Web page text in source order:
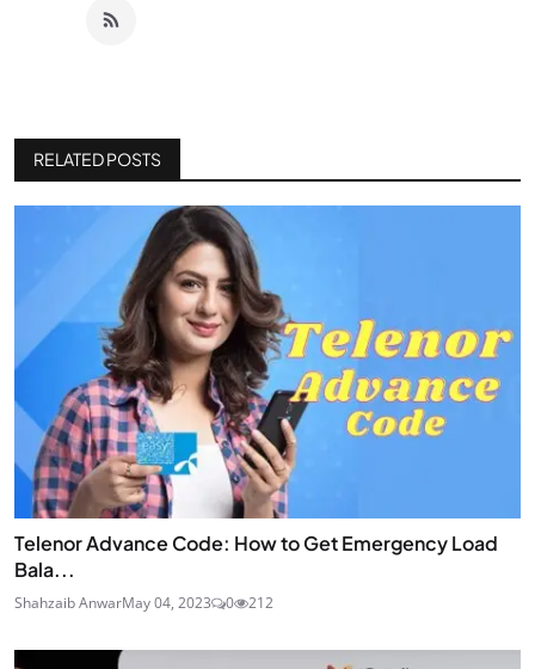
RELATED POSTS
Telenor Advance Code: How to Get Emergency Load
Bala...
Shahzaib AnwarMay 04, 2023 0 212